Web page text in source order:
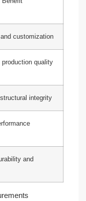
customization
quality
integrity
and